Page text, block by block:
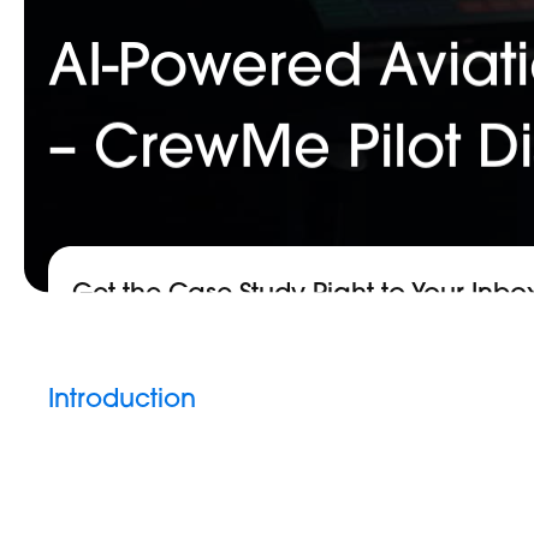
AI-Powered
– CrewMe Pilot
Get the Case Study Right to Your
Introduction